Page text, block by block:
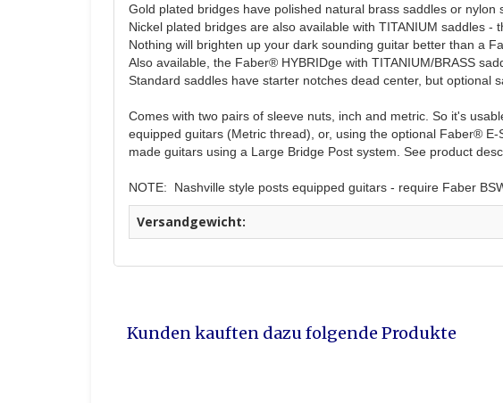
Gold plated bridges have polished natural brass saddles or nylon
Nickel plated bridges are also available with TITANIUM saddles -
Nothing will brighten up your dark sounding guitar better than a
Also available, the Faber® HYBRIDge with TITANIUM/BRASS
Standard saddles have starter notches dead center, but optional
Comes with two pairs of sleeve nuts, inch and metric. So it's
equipped guitars (Metric thread), or, using the optional Faber®
made guitars using a Large Bridge Post system. See product
NOTE: Nashville style posts equipped guitars - require Faber
Versandgewicht:
Kunden kauften dazu folgende Produkte